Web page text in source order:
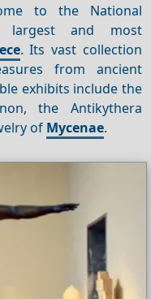
to the National
largest and most
. Its vast collection
from ancient
exhibits include the
the Antikythera
of Mycenae.